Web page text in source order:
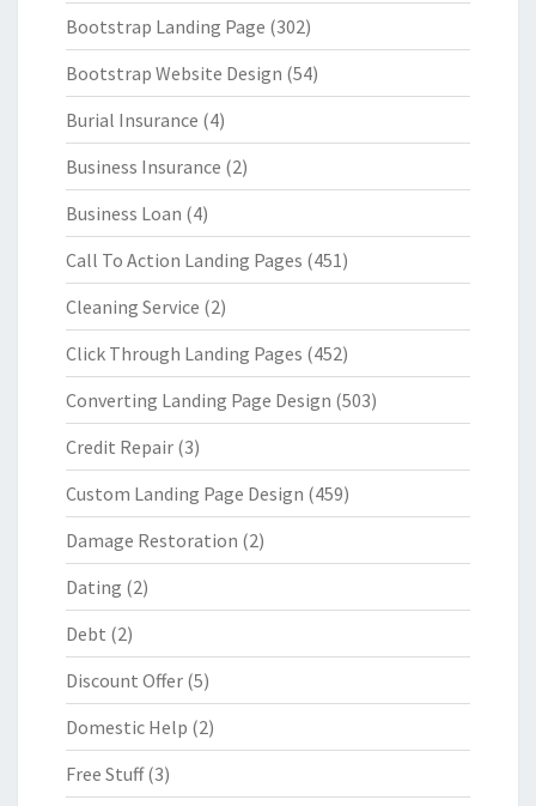
Bootstrap Landing Page (302)
Bootstrap Website Design (54)
Burial Insurance (4)
Business Insurance (2)
Business Loan (4)
Call To Action Landing Pages (451)
Cleaning Service (2)
Click Through Landing Pages (452)
Converting Landing Page Design (503)
Credit Repair (3)
Custom Landing Page Design (459)
Damage Restoration (2)
Dating (2)
Debt (2)
Discount Offer (5)
Domestic Help (2)
Free Stuff(3)